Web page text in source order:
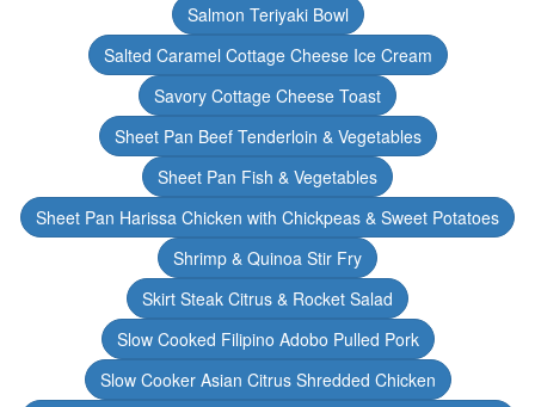
Salmon Teriyaki Bowl
Salted Caramel Cottage Cheese Ice Cream
Savory Cottage Cheese Toast
Sheet Pan Beef Tenderloin & Vegetables
Sheet Pan Fish & Vegetables
Sheet Pan Harissa Chicken with Chickpeas & Sweet Potatoes
Shrimp & Quinoa Stir Fry
Skirt Steak Citrus & Rocket Salad
Slow Cooked Filipino Adobo Pulled Pork
Slow Cooker Asian Citrus Shredded Chicken